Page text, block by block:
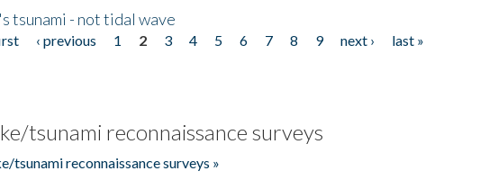
tsunami - not tidal wave
‹ previous 1 2 3 4 5 6 7 8 9 next ›
last »
tsunami reconnaissance surveys
tsunami reconnaissance surveys »